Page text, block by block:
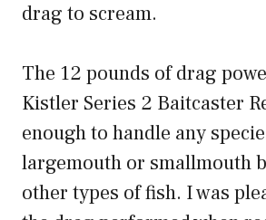
drag to scream.
The 12 pounds of drag
Kistler Series 2 Baitcaster
enough to handle any
largemouth or smallmouth
other types of fish. I was